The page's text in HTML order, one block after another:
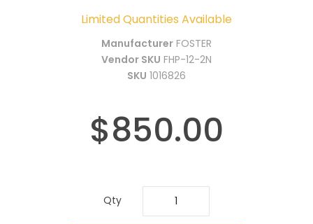
Limited Quantities Available
Manufacturer FOSTER
Vendor SKU FHP-12-2N
SKU 1016826
$850.00
Qty